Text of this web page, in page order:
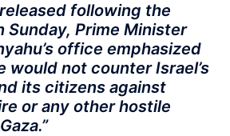
following the
Sunday, Prime Minister
office emphasized
would not counter Israel’s
its citizens against
or any other hostile